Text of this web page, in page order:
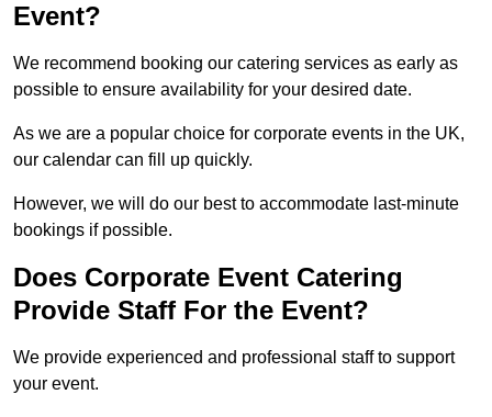
Event?
We recommend booking our catering services as early as
possible to ensure availability for your desired date.
As we are a popular choice for corporate events in the UK,
our calendar can fill up quickly.
However, we will do our best to accommodate last-minute
bookings if possible.
Does Corporate Event Catering
Provide Staff For the Event?
We provide experienced and professional staff to support
your event.